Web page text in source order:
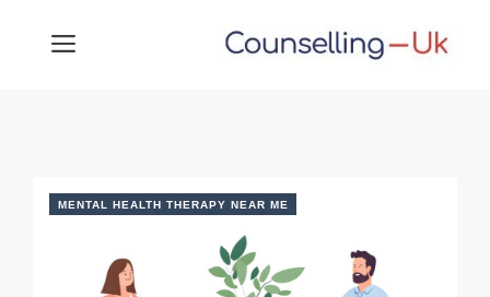
MENU
MENTAL HEALTH THERAPY NEAR ME